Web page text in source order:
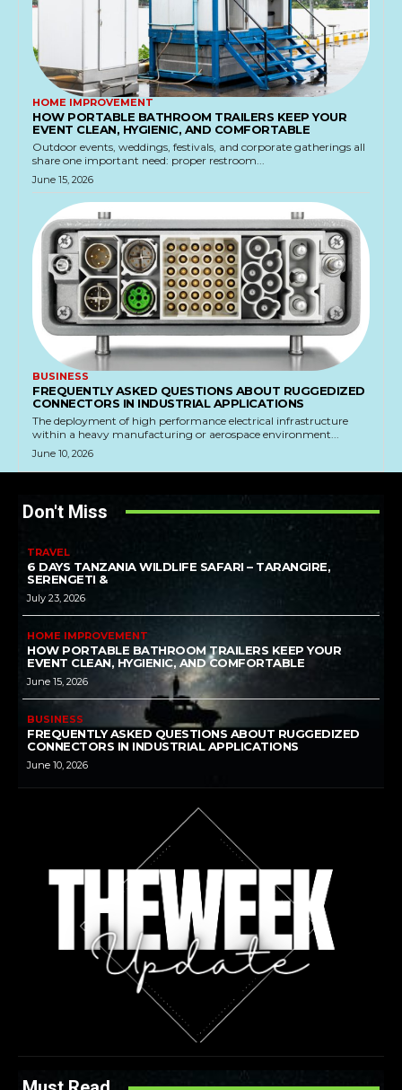
HOME IMPROVEMENT
HOW PORTABLE BATHROOM TRAILERS KEEP YOUR
EVENT CLEAN, HYGIENIC, AND COMFORTABLE
Outdoor events, weddings, festivals, and corporate gatherings all
share one important need: proper restroom...
June 15, 2026
BUSINESS
FREQUENTLY ASKED QUESTIONS ABOUT RUGGEDIZED
CONNECTORS IN INDUSTRIAL APPLICATIONS
The deployment of high performance electrical infrastructure
within a heavy manufacturing or aerospace environment...
June 10, 2026
Don't Miss
TRAVEL
6 DAYS TANZANIA WILDLIFE SAFARI – TARANGIRE,
SERENGETI &
July 23, 2026
HOME IMPROVEMENT
HOW PORTABLE BATHROOM TRAILERS KEEP YOUR
EVENT CLEAN, HYGIENIC, AND COMFORTABLE
June 15, 2026
BUSINESS
FREQUENTLY ASKED QUESTIONS ABOUT RUGGEDIZED
CONNECTORS IN INDUSTRIAL APPLICATIONS
June 10, 2026